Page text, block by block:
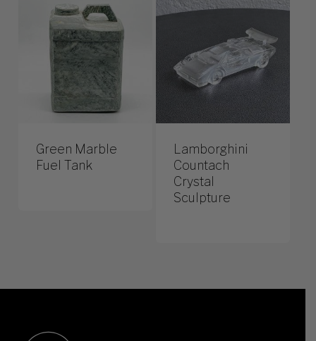
Green Marble
Fuel Tank
Lamborghini
Countach
Crystal
Sculpture